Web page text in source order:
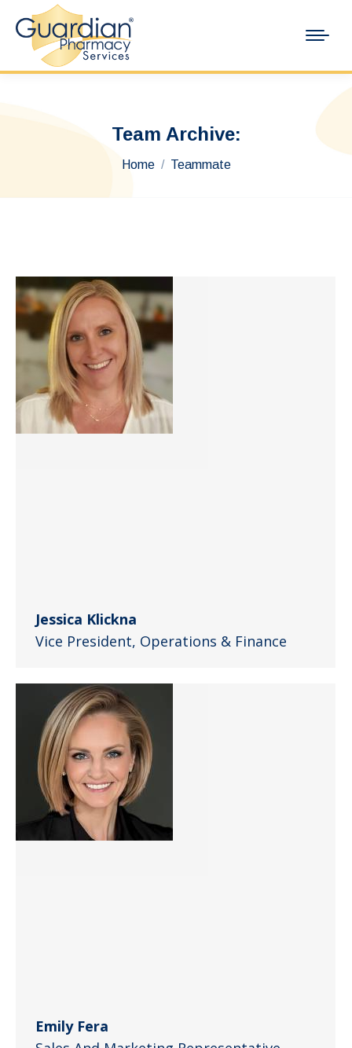
Team Archive:
You are here:
Home Teammate
Jessica Klickna
Vice President, Operations & Finance
Emily Fera